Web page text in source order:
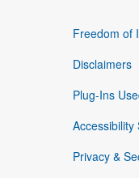
Freedom of
Disclaimers
Plug-Ins
Accessibility
Privacy &